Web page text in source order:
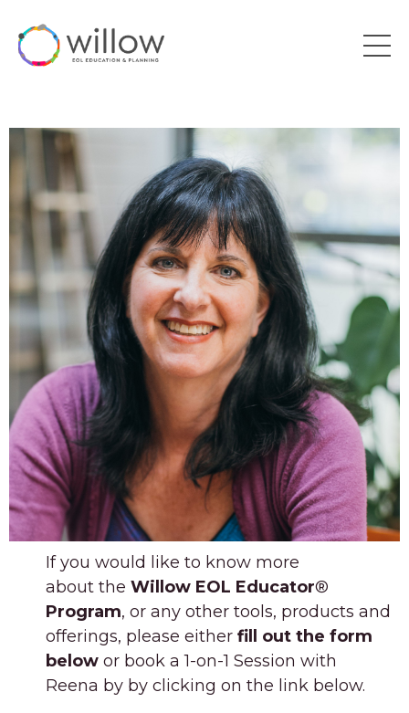
If you would like to know more
about the Willow EOL Educator®
Program, or any other tools, products and
offerings, please either fill out the form
below or book a 1-on-1 Session with
Reena by by clicking on the link below.